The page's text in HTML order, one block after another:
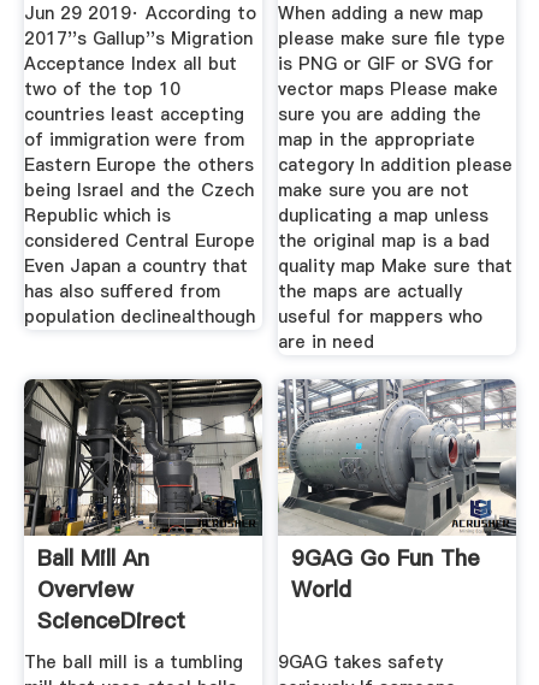
Jun 29 2019· According to
2017''s Gallup''s Migration
Acceptance Index all but
two of the top 10
countries least accepting
of immigration were from
Eastern Europe the others
being Israel and the Czech
Republic which is
considered Central Europe
Even Japan a country that
has also suffered from
population declinealthough
When adding a new map
please make sure file type
is PNG or GIF or SVG for
vector maps Please make
sure you are adding the
map in the appropriate
category In addition please
make sure you are not
duplicating a map unless
the original map is a bad
quality map Make sure that
the maps are actually
useful for mappers who
are in need
Ball Mill An
Overview
ScienceDirect
Topics
The ball mill is a tumbling
9GAG Go Fun The
World
9GAG takes safety